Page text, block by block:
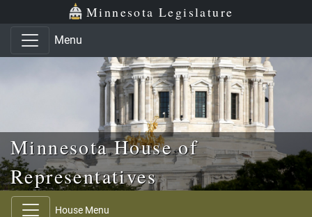
Skip to main content
Skip to office menu Minnesota Legislature
Menu
Minnesota House of
Representatives
House Menu